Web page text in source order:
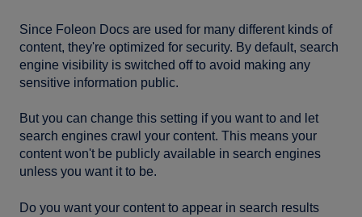
Since Foleon Docs are used for many different kinds of
content, they're optimized for security. By default, search
engine visibility is switched off to avoid making any
sensitive information public.
But you can change this setting if you want to and let
search engines crawl your content. This means your
content won't be publicly available in search engines
unless you want it to be.
Do you want your content to appear in search results